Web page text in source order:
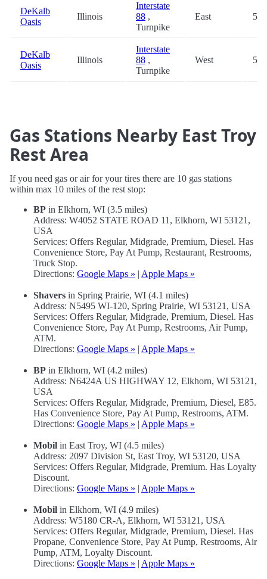
DeKalb
Oasis
Illinois
Interstate
88 ,
Turnpike
East
DeKalb
Oasis
Illinois
Interstate
88 ,
Turnpike
West
Gas Stations Nearby East Troy
Rest Area
If you need gas or air for your tires there are 10 gas stations
within max 10 miles of the rest stop:
BP in Elkhorn, WI (3.5 miles)
Address: W4052 STATE ROAD 11, Elkhorn, WI 53121,
USA
Services: Offers Regular, Midgrade, Premium, Diesel. Has
Convenience Store, Pay At Pump, Restaurant, Restrooms,
Truck Stop.
Directions: Google Maps » | Apple Maps »
Shavers in Spring Prairie, WI (4.1 miles)
Address: N5495 WI-120, Spring Prairie, WI 53121, USA
Services: Offers Regular, Midgrade, Premium, Diesel. Has
Convenience Store, Pay At Pump, Restrooms, Air Pump,
ATM.
Directions: Google Maps » | Apple Maps »
BP in Elkhorn, WI (4.2 miles)
Address: N6424A US HIGHWAY 12, Elkhorn, WI 53121,
USA
Services: Offers Regular, Midgrade, Premium, Diesel, E85.
Has Convenience Store, Pay At Pump, Restrooms, ATM.
Directions: Google Maps » | Apple Maps »
Mobil in East Troy, WI (4.5 miles)
Address: 2097 Division St, East Troy, WI 53120, USA
Services: Offers Regular, Midgrade, Premium. Has Loyalty
Discount.
Directions: Google Maps » | Apple Maps »
Mobil in Elkhorn, WI (4.9 miles)
Address: W5180 CR-A, Elkhorn, WI 53121, USA
Services: Offers Regular, Midgrade, Premium, Diesel. Has
Propane, Convenience Store, Pay At Pump, Restrooms, Air
Pump, ATM, Loyalty Discount.
Directions: Google Maps » | Apple Maps »